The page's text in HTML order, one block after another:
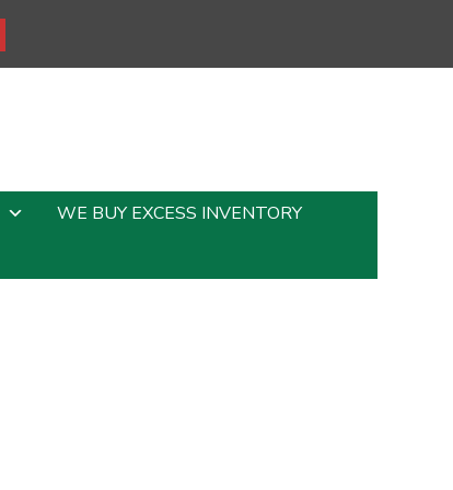
WE BUY EXCESS INVENTORY